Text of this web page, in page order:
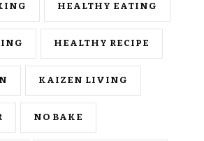
HEALTHY EATING
HEALTHY RECIPE
KAIZEN LIVING
NO BAKE